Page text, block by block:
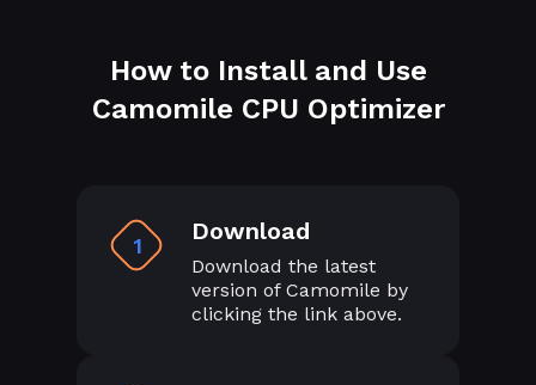
How to Install and Use
Camomile CPU Optimizer
1 Download
Download the latest
version of Camomile by
clicking the link above.